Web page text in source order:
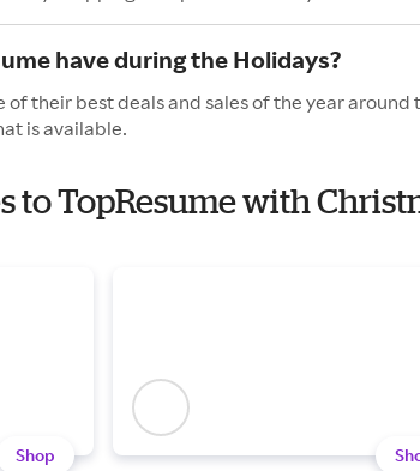
have during the Holidays?
of their best deals and sales of the year around
is available.
to TopResume with
Shop